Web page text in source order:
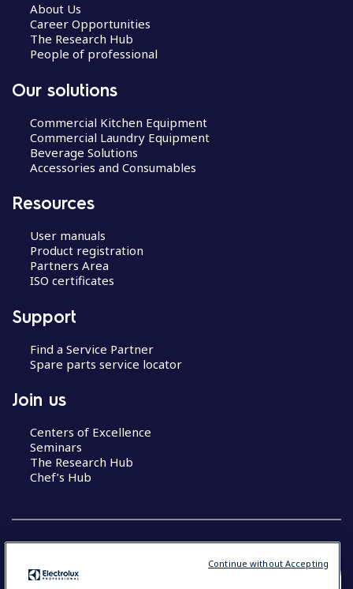
About Us
Career Opportunities
The Research Hub
People of professional
Our solutions
Commercial Kitchen Equipment
Commercial Laundry Equipment
Beverage Solutions
Accessories and Consumables
Resources
User manuals
Product registration
Partners Area
ISO certificates
Support
Find a Service Partner
Spare parts service locator
Join us
Centers of Excellence
Seminars
The Research Hub
Chef’s Hub
Continue without Accepting